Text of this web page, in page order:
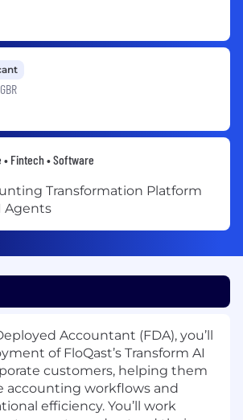
Fintech • Software
Transformation Platform
Agents
Accountant (FDA), you’ll
of FloQast’s Transform AI
customers, helping them
accounting workflows and
efficiency. You’ll work